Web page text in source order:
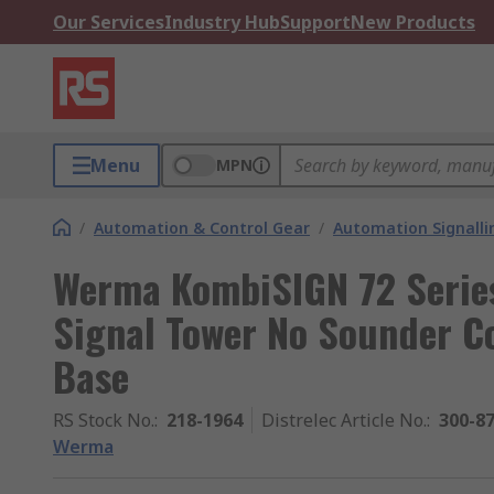
Our ServicesIndustry HubSupportNew Products
Menu MPN
/ Automation & Control Gear / Automation
Werma KombiSIGN 72
Signal Tower No Sounder
Base
RS Stock No.: 218-1964 Distrelec Article No.: 300-
Werma